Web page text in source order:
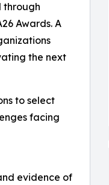
through
Awards. A
the next
to select
facing
evidence of